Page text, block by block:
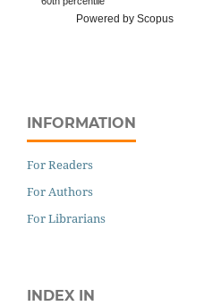
Powered by Scopus
INFORMATION
For Readers
For Authors
For Librarians
INDEX IN